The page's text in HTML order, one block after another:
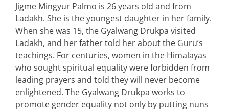
Jigme Mingyur Palmo is 26 years old and from
Ladakh. She is the youngest daughter in her family.
When she was 15, the Gyalwang Drukpa visited
Ladakh, and her father told her about the Guru’s
teachings. For centuries, women in the Himalayas
who sought spiritual equality were forbidden from
leading prayers and told they will never become
enlightened. The Gyalwang Drukpa works to
promote gender equality not only by putting nuns